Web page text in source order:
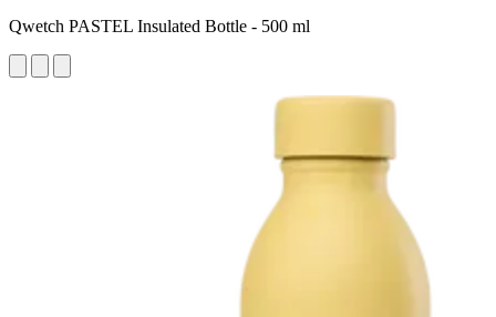
Qwetch PASTEL Insulated Bottle - 500 ml